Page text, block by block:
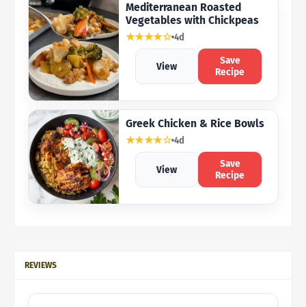
Mediterranean Roasted
Vegetables with Chickpeas
★★★★☆ 4d
View
Save
Recipe
Greek Chicken & Rice Bowls
★★★★☆ 4d
View
Save
Recipe
REVIEWS